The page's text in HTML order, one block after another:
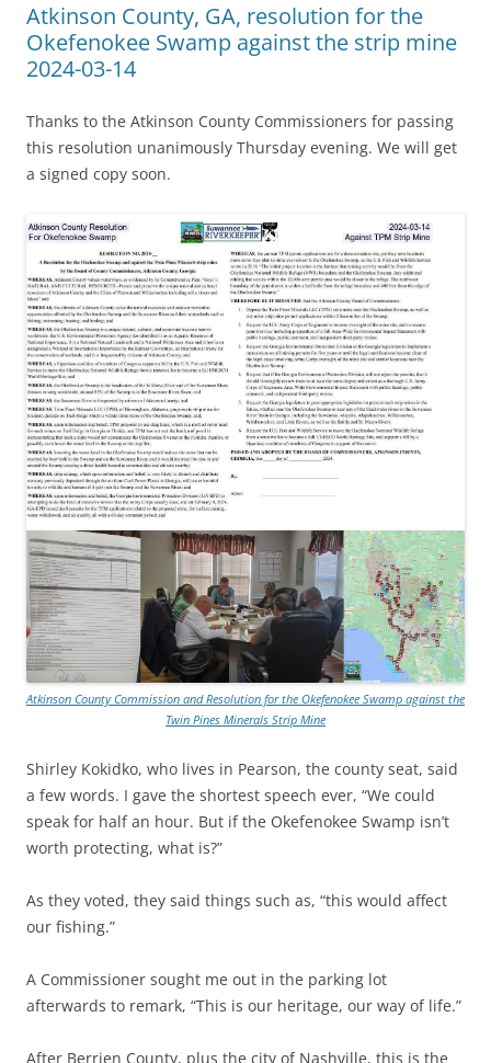
Atkinson County, GA, resolution for the
Okefenokee Swamp against the strip mine
2024-03-14
Thanks to the Atkinson County Commissioners for passing
this resolution unanimously Thursday evening. We will get
a signed copy soon.
Atkinson County Commission and Resolution for the Okefenokee Swamp against the
Twin Pines Minerals Strip Mine
Shirley Kokidko, who lives in Pearson, the county seat, said
a few words. I gave the shortest speech ever, “We could
speak for half an hour. But if the Okefenokee Swamp isn’t
worth protecting, what is?”
As they voted, they said things such as, “this would affect
our fishing.”
A Commissioner sought me out in the parking lot
afterwards to remark, “This is our heritage, our way of life.”
After Berrien County, plus the city of Nashville, this is the